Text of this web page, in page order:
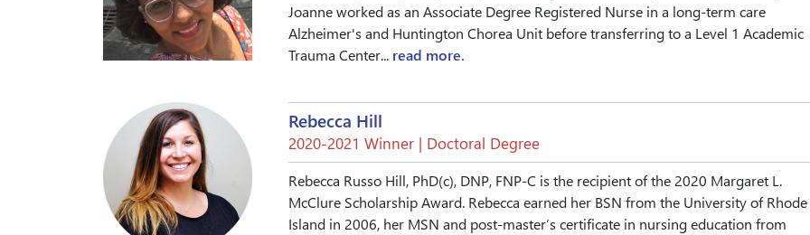
Joanne worked as an Associate Degree Registered Nurse in a long-term care
Alzheimer's and Huntington Chorea Unit before transferring to a Level 1 Academic
Trauma Center... read more.
Rebecca Hill
2020-2021 Winner | Doctoral Degree
Rebecca Russo Hill, PhD(c), DNP, FNP-C is the recipient of the 2020 Margaret L.
McClure Scholarship Award. Rebecca earned her BSN from the University of Rhode
Island in 2006, her MSN and post-master’s certificate in nursing education from